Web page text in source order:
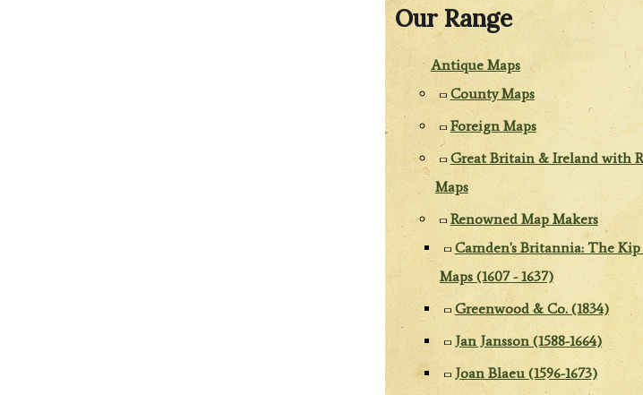
Our Range
Antique Maps
County Maps
Foreign Maps
Great Britain & Ireland with
Maps
Renowned Map Makers
Camden's Britannia: The
Maps (1607 - 1637)
Greenwood & Co. (1834)
Jan Jansson (1588-1664)
Joan Blaeu (1596-1673)